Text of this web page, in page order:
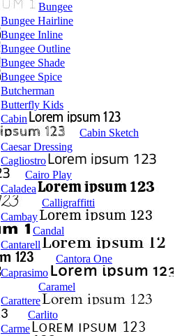
Bungee
Bungee Hairline
Bungee Inline
Bungee Outline
Bungee Shade
Bungee Spice
Butcherman
Butterfly Kids
Cabin
Cabin Sketch
Caesar Dressing
Cagliostro
Cairo Play
Caladea
Calligraffitti
Cambay
Candal
Cantarell
Cantora One
Caprasimo
Caramel
Carattere
Carlito
Carme